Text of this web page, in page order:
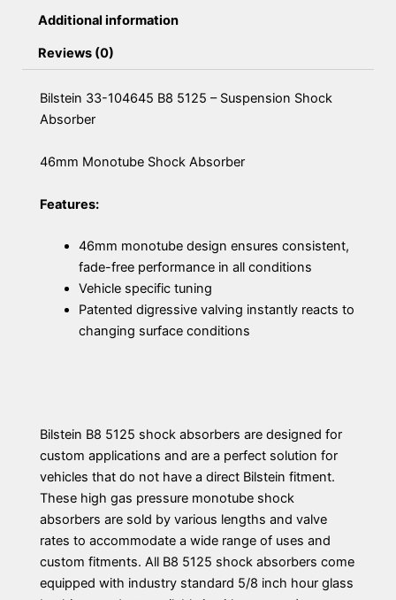
Additional information
Reviews (0)
Bilstein 33-104645 B8 5125 – Suspension Shock
Absorber
46mm Monotube Shock Absorber
Features:
46mm monotube design ensures consistent,
fade-free performance in all conditions
Vehicle specific tuning
Patented digressive valving instantly reacts to
changing surface conditions
Bilstein B8 5125 shock absorbers are designed for
custom applications and are a perfect solution for
vehicles that do not have a direct Bilstein fitment.
These high gas pressure monotube shock
absorbers are sold by various lengths and valve
rates to accommodate a wide range of uses and
custom fitments. All B8 5125 shock absorbers come
equipped with industry standard 5/8 inch hour glass